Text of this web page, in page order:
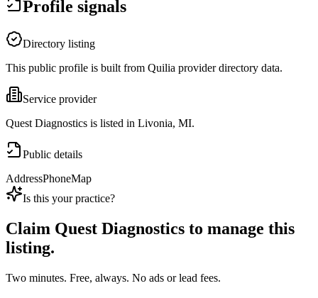
Profile signals
Directory listing
This public profile is built from Quilia provider directory data.
Service provider
Quest Diagnostics is listed in Livonia, MI.
Public details
AddressPhoneMap
Is this your practice?
Claim Quest Diagnostics to manage this
listing.
Two minutes. Free, always. No ads or lead fees.